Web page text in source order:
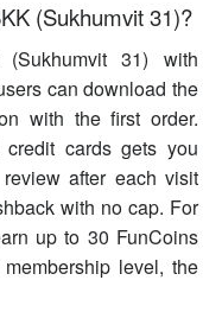
(Sukhumvit 31)?
31) with
can download the
with the first order.
cards gets you
after each visit
with no cap. For
up to 30 FunCoins
level, the